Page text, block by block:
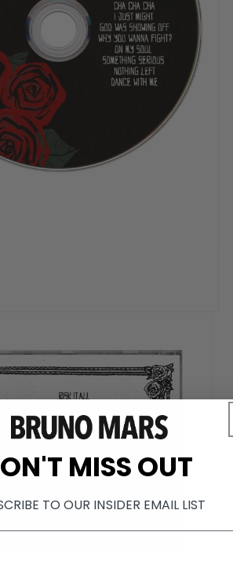
MISS OUT
TO OUR INSIDER EMAIL LIST